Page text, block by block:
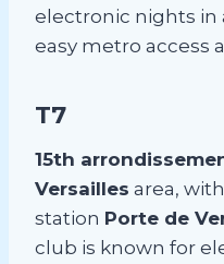
electronic nights in
easy metro access
T7
15th
Versailles area,
station Porte de
club is known for